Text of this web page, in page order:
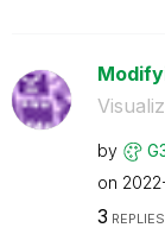
by
on
3 REPLIES